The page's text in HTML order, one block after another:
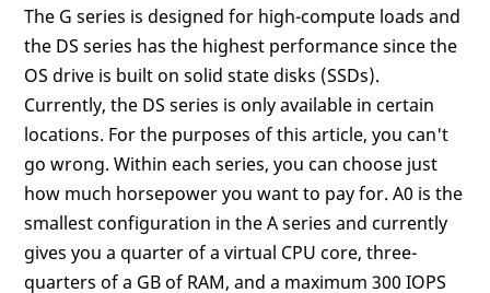
The G series is designed for high-compute loads and
the DS series has the highest performance since the
OS drive is built on solid state disks (SSDs).
Currently, the DS series is only available in certain
locations. For the purposes of this article, you can't
go wrong. Within each series, you can choose just
how much horsepower you want to pay for. A0 is the
smallest configuration in the A series and currently
gives you a quarter of a virtual CPU core, three-
quarters of a GB of RAM, and a maximum 300 IOPS